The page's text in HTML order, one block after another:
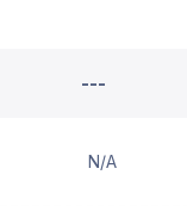
---
N/A